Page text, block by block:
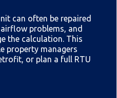
can often be repaired
problems, and
the calculation. This
property managers
or plan a full RTU